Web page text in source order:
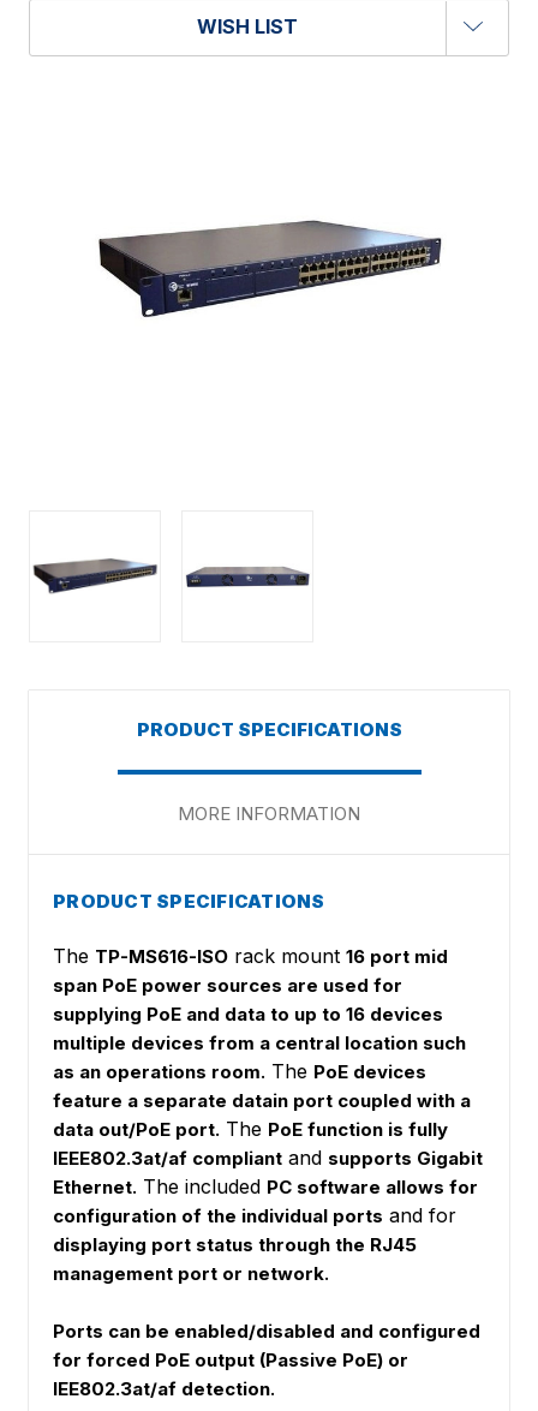
WISH LIST
PRODUCT SPECIFICATIONS
MORE INFORMATION
PRODUCT SPECIFICATIONS
The TP-MS616-ISO rack mount 16 port mid
span PoE power sources are used for
supplying PoE and data to up to 16 devices
multiple devices from a central location such
as an operations room. The PoE devices
feature a separate datain port coupled with a
data out/PoE port. The PoE function is fully
IEEE802.3at/af compliant and supports Gigabit
Ethernet. The included PC software allows for
configuration of the individual ports and for
displaying port status through the RJ45
management port or network.
Ports can be enabled/disabled and configured
for forced PoE output (Passive PoE) or
IEE802.3at/af detection.